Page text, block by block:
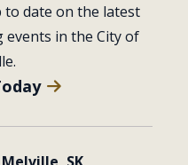
to date on the latest
events in the City of